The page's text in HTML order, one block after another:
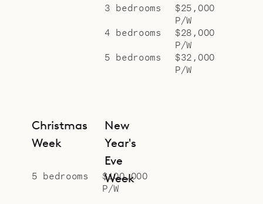
3 bedrooms
$25,000
P/W
4 bedrooms
$28,000
P/W
5 bedrooms
$32,000
P/W
Christmas
Week
5 bedrooms
$100,000
P/W
New
Year's
Eve
Week